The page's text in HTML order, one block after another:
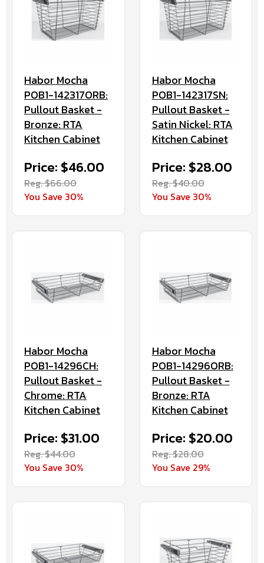
Habor Mocha
POB1-142317ORB:
Pullout Basket -
Bronze: RTA
Kitchen Cabinet
Price: $46.00
Reg. $66.00
You Save 30%
Habor Mocha
POB1-142317SN:
Pullout Basket -
Satin Nickel: RTA
Kitchen Cabinet
Price: $28.00
Reg. $40.00
You Save 30%
Habor Mocha
POB1-14296CH:
Pullout Basket -
Chrome: RTA
Kitchen Cabinet
Price: $31.00
Reg. $44.00
You Save 30%
Habor Mocha
POB1-14296ORB:
Pullout Basket -
Bronze: RTA
Kitchen Cabinet
Price: $20.00
Reg. $28.00
You Save 29%